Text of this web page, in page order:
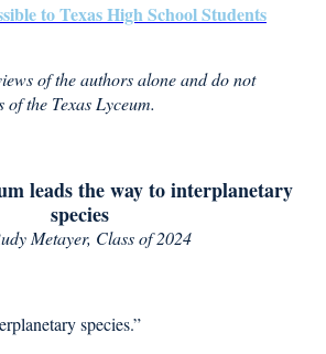
to Texas High School Students
of the authors alone and do not
of the Texas Lyceum.
leads the way to interplanetary
species
Metayer, Class of 2024
species.”